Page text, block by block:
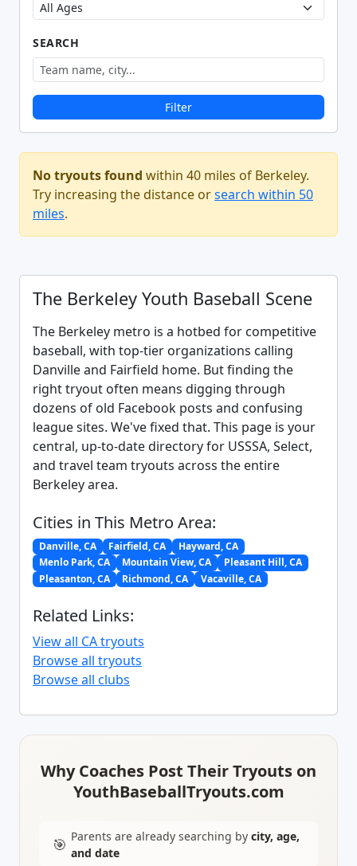
SEARCH
Filter
No tryouts found within 40 miles of Berkeley.
Try increasing the distance orsearch within 50
miles.
The Berkeley Youth Baseball Scene
The Berkeley metro is a hotbed for competitive
baseball, with top-tier organizations calling
Danville and Fairfield home. But finding the
right tryout often means digging through
dozens of old Facebook posts and confusing
league sites. We've fixed that. This page is your
central, up-to-date directory for USSSA, Select,
and travel team tryouts across the entire
Berkeley area.
Cities in This Metro Area:
Danville, CA Fairfield, CA
Hayward, CA
Menlo Park, CA
Mountain View, CA
Pleasant Hill, CA
Pleasanton, CA
Richmond, CA Vacaville, CA
Related Links:
View all CA tryouts
Browse all tryouts
Browse all clubs
Why Coaches Post Their Tryouts on
YouthBaseballTryouts.com
🎯 Parents are already searching by city, age,
and date